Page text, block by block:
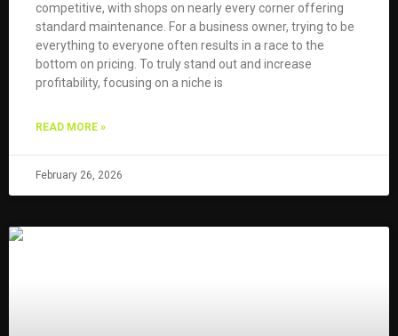
competitive, with shops on nearly every corner offering
standard maintenance. For a business owner, trying to be
everything to everyone often results in a race to the
bottom on pricing. To truly stand out and increase
profitability, focusing on a niche is
READ MORE »
February 26, 2026